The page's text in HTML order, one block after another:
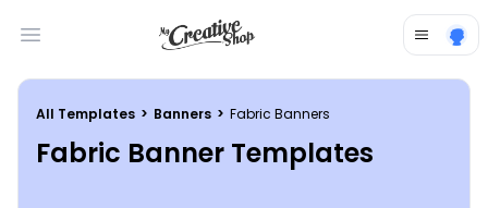
Open main menu
All Templates > Banners > Fabric Banners
Fabric Banner Templates